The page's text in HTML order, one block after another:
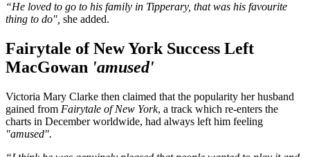
“He loved to go to his family in Tipp­erary, that was his favourite
thing to do", she added.
Fairytale of New York Success Left
MacGowan 'amused'
Victoria Mary Clarke then claimed that the popularity her husband
gained from Fairytale of New York, a track which re-enters the
charts in December worldwide, had always left him feeling
"amused".